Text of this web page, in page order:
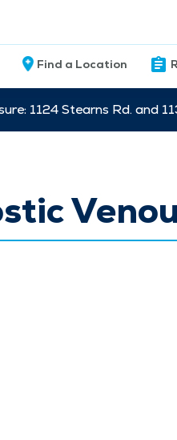
Find a Location
1124 Stearns Rd. and